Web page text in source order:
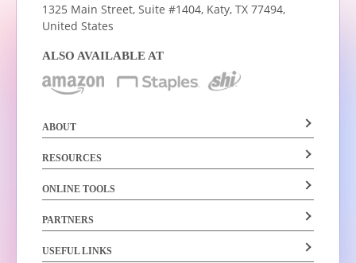
1325 Main Street, Suite #1404, Katy, TX 77494,
United States
ALSO AVAILABLE AT
ABOUT
RESOURCES
ONLINE TOOLS
PARTNERS
USEFUL LINKS